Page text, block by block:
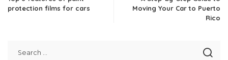
protection films for cars
Moving Your Car to Puerto
Rico